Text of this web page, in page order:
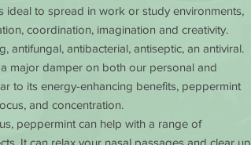
ideal to spread in work or study environments,
coordination, imagination and creativity.
antifungal, antibacterial, antiseptic, an antiviral.
major damper on both our personal and
to its energy-enhancing benefits, peppermint
and concentration.
peppermint can help with a range of